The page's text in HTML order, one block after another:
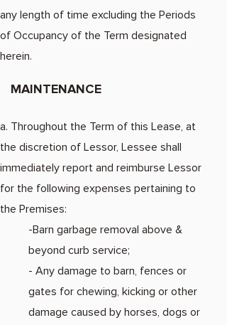
any length of time excluding the Periods
of Occupancy of the Term designated
herein.
MAINTENANCE
a. Throughout the Term of this Lease, at
the discretion of Lessor, Lessee shall
immediately report and reimburse Lessor
for the following expenses pertaining to
the Premises:
-Barn garbage removal above &
beyond curb service;
- Any damage to barn, fences or
gates for chewing, kicking or other
damage caused by horses, dogs or